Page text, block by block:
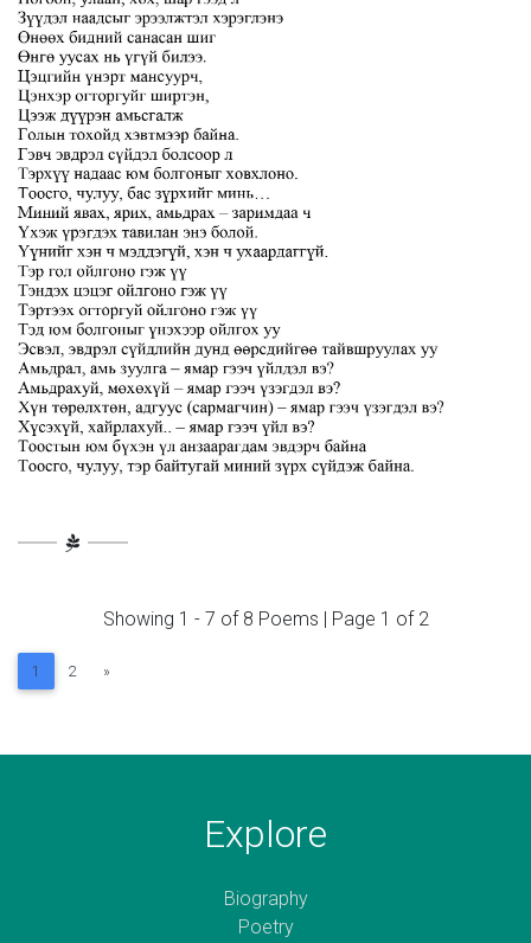
Showing 1 - 7 of 8 Poems | Page 1 of 2
1 2 »
Explore
Biography
Poetry